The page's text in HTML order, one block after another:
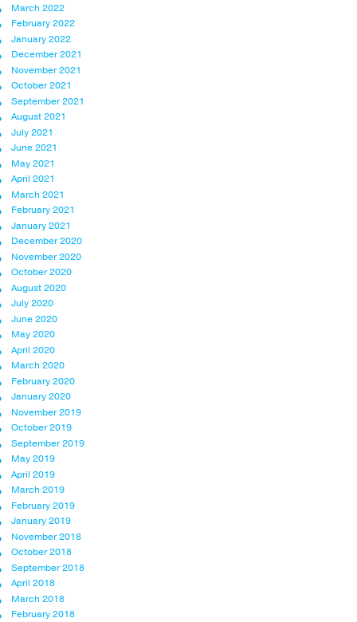
March 2022
February 2022
January 2022
December 2021
November 2021
October 2021
September 2021
August 2021
July 2021
June 2021
May 2021
April 2021
March 2021
February 2021
January 2021
December 2020
November 2020
October 2020
August 2020
July 2020
June 2020
May 2020
April 2020
March 2020
February 2020
January 2020
November 2019
October 2019
September 2019
May 2019
April 2019
March 2019
February 2019
January 2019
November 2018
October 2018
September 2018
April 2018
March 2018
February 2018